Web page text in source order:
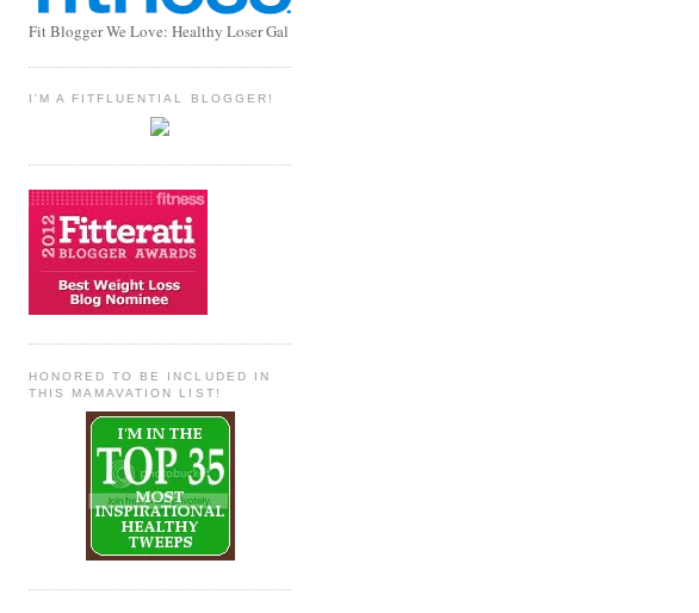
Fit Blogger We Love: Healthy Loser Gal
I'M A FITFLUENTIAL BLOGGER!
HONORED TO BE INCLUDED IN
THIS MAMAVATION LIST!